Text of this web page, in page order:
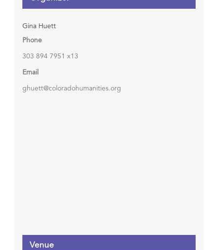
Gina Huett
Phone
303 894 7951 x13
Email
ghuett@coloradohumanities.org
Venue